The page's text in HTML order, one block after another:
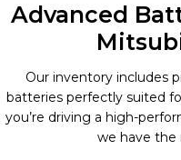
Advanced
Our inventory includes
batteries perfectly suited
you’re driving a high-
we have the